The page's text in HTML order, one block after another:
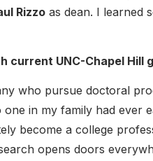
Rizzo as dean. I learned
current UNC-Chapel Hill
who pursue doctoral
in my family had ever
become a college
opens doors